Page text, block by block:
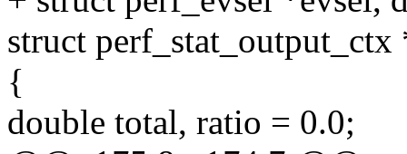
struct
{
double total, ratio = 0.0;